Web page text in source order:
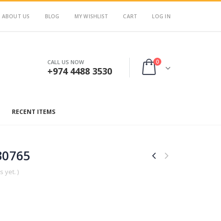
ABOUT US BLOG MY WISHLIST CART LOG IN
CALL US NOW
+974 4488 3530
0
RECENT ITEMS
yet. )